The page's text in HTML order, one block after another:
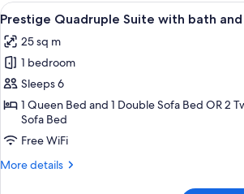
View
all
photos
for
Prestige
Quadruple
Suite
with
bath
A hotel
6
Prestige Quadruple Suite with bath
25 sq m
1 bedroom
Sleeps 6
1 Queen Bed and 1 Double Sofa Bed OR 2
Sofa Bed
Free WiFi
More details
More